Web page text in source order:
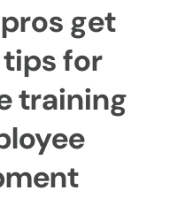
get
for
training